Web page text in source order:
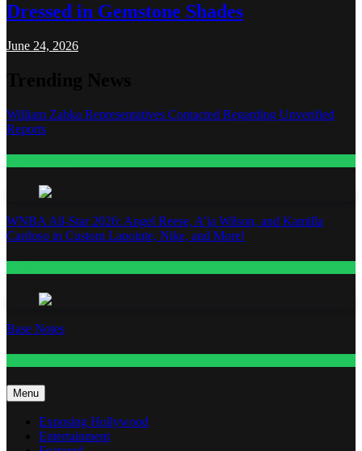
Dressed in Gemstone Shades
June 24, 2026
William Zabka Representatives Contacted Regarding Unverified
Reports
WNBA All-Star 2026: Angel Reese, A’ja Wilson, and Kamilla
Cardoso in Custom Lapointe, Nike, and More!
Base Notes
Menu
Exposing Hollywood
Entertainment